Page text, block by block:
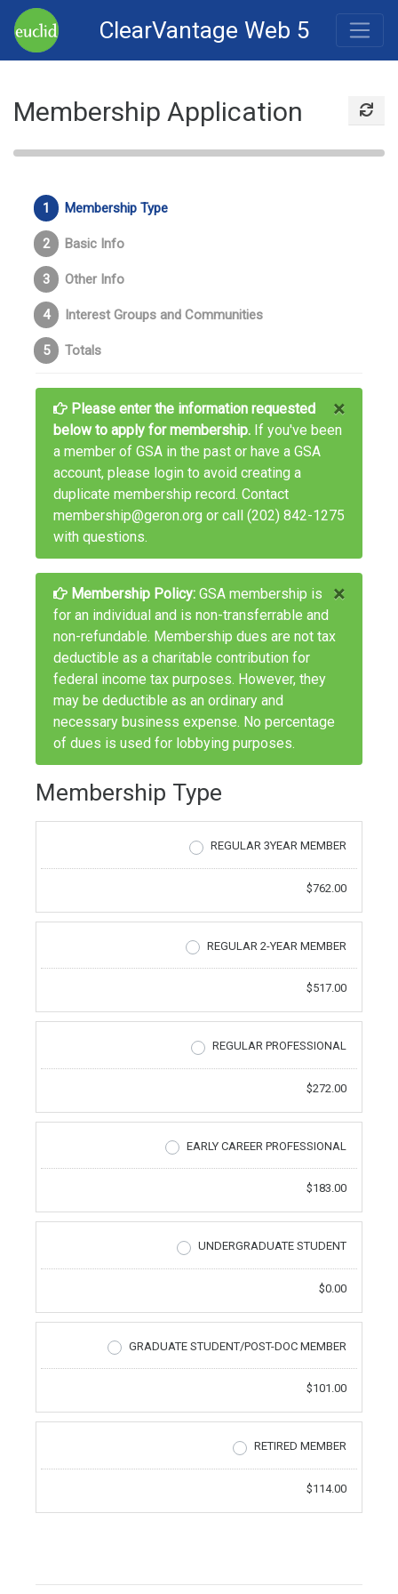
ClearVantage Web 5
Membership Application
Membership Type
Basic Info
Other Info
Interest Groups and Communities
Totals
×
Please enter the information requested
below to apply for membership. If you've been
a member of GSA in the past or have a GSA
account, please login to avoid creating a
duplicate membership record. Contact
membership@geron.org or call (202) 842-1275
with questions.
×
Membership Policy: GSA membership is
for an individual and is non-transferrable and
non-refundable. Membership dues are not tax
deductible as a charitable contribution for
federal income tax purposes. However, they
may be deductible as an ordinary and
necessary business expense. No percentage
of dues is used for lobbying purposes.
Membership Type
REGULAR 3YEAR MEMBER
$762.00
REGULAR 2-YEAR MEMBER
$517.00
REGULAR PROFESSIONAL
$272.00
EARLY CAREER PROFESSIONAL
$183.00
UNDERGRADUATE STUDENT
$0.00
GRADUATE STUDENT/POST-DOC MEMBER
$101.00
RETIRED MEMBER
$114.00